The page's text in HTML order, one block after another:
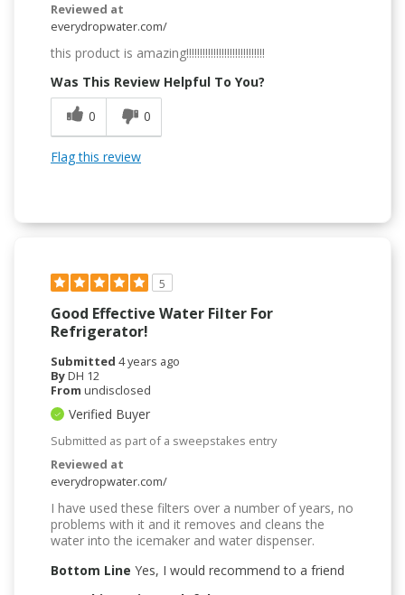
Reviewed at
everydropwater.com/
this product is amazing!!!!!!!!!!!!!!!!!!!!!!!!!!!!!
Was This Review Helpful To You?
0
0
Flag this review
5
Good Effective Water Filter For
Refrigerator!
Submitted 4 years ago
ByDH 12
From undisclosed
Verified Buyer
Submitted as part of a sweepstakes entry
Reviewed at
everydropwater.com/
I have used these filters over a number of years, no
problems with it and it removes and cleans the
water into the icemaker and water dispenser.
Bottom Line Yes, I would recommend to a friend